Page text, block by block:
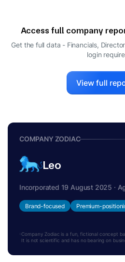
Access full company
Get the full data - Financials,
login
View full
COMPANY ZODIAC
Leo
Incorporated 19 August 2025 ·
Brand-focused Premium-
Company Zodiac is a fun, fictional concept
It is not scientific and has no bearing on